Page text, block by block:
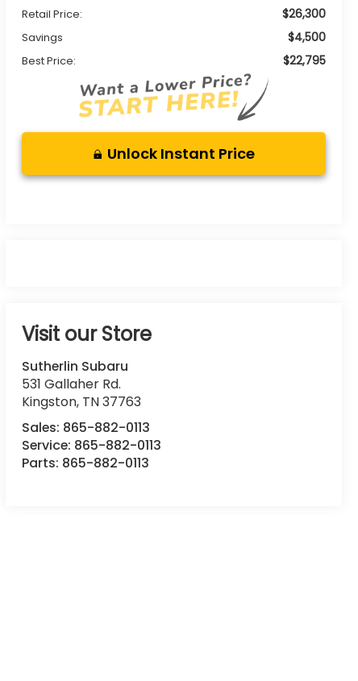
Retail Price:
$26,300
Savings $4,500
Best Price: $22,795
Unlock Instant Price
Visit our Store
Sutherlin Subaru
531 Gallaher Rd.
Kingston, TN37763
Sales: 865-882-0113
Service: 865-882-0113
Parts: 865-882-0113